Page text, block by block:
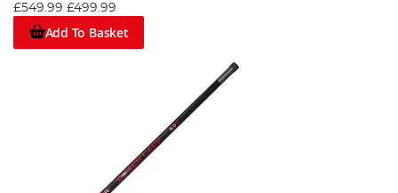
£549.99 £499.99
Add To Basket